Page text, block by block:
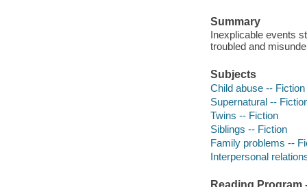
Summary
Inexplicable events
troubled and
Subjects
Child abuse -- Fiction
Supernatural --
Twins -- Fiction
Siblings -- Fiction
Family problems --
Interpersonal